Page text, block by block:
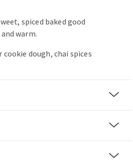
spiced baked good
warm.
cookie dough, chai spices